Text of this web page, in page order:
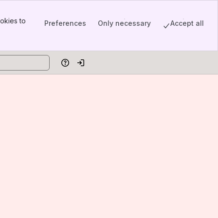
to
Preferences Only necessary Accept all
HelpLog in